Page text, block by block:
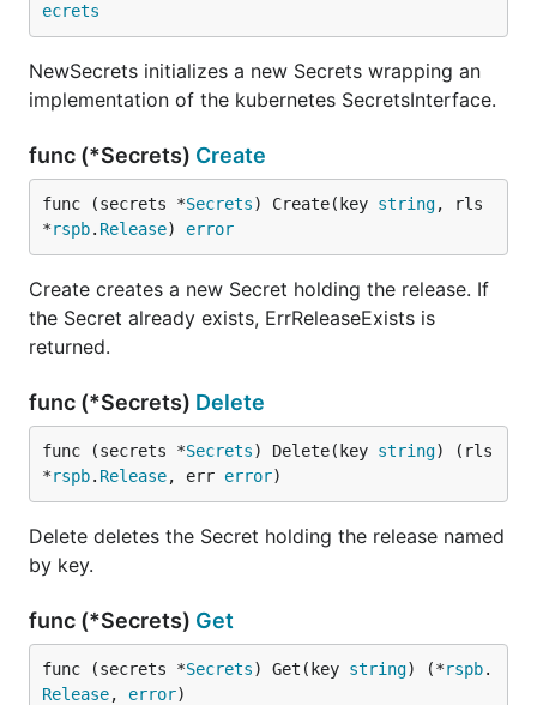
ecrets
NewSecrets initializes a new Secrets wrapping an
implementation of the kubernetes SecretsInterface.
func (*Secrets) Create
func (secrets *Secrets) Create(key string, rls
*rspb. Release) error
Create creates a new Secret holding the release. If
the Secret already exists, ErrReleaseExists is
returned.
func (*Secrets) Delete
func (secrets *Secrets) Delete(key string) (rls
*rspb. Release, err error)
Delete deletes the Secret holding the release named
by key.
func (*Secrets) Get
func (secrets *Secrets) Get(key string) (*rspb.
Release, error)